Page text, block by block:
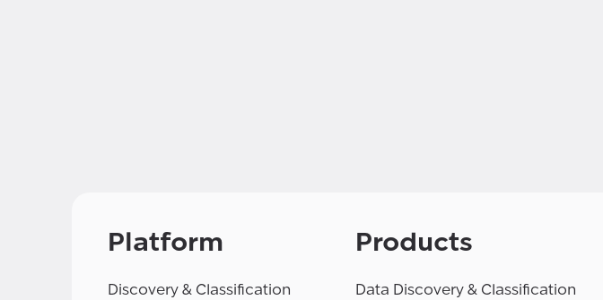
Platform
Discovery & Classification
Products
Data Discovery & Classification